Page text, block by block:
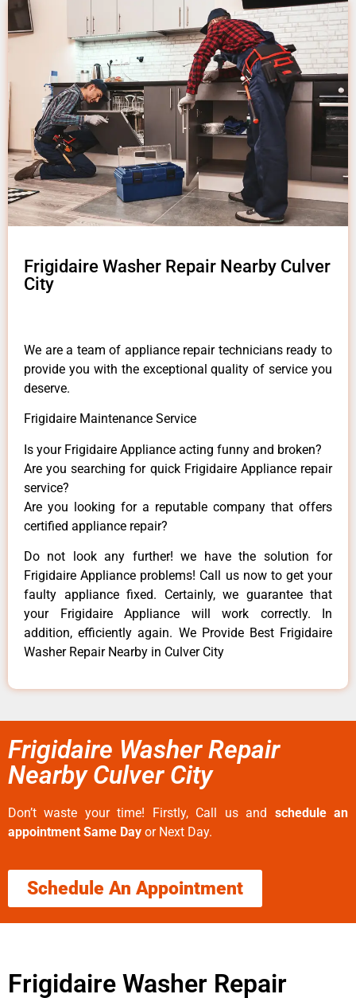
Frigidaire Washer Repair Nearby Culver
City
We are a team of appliance repair technicians ready to
provide you with the exceptional quality of service you
deserve.
Frigidaire Maintenance Service
Is your Frigidaire Appliance acting funny and broken?
Are you searching for quick Frigidaire Appliance repair
service?
Are you looking for a reputable company that offers
certified appliance repair?
Do not look any further! we have the solution for
Frigidaire Appliance problems! Call us now to get your
faulty appliance fixed. Certainly, we guarantee that
your Frigidaire Appliance will work correctly. In
addition, efficiently again. We Provide Best Frigidaire
Washer Repair Nearby in Culver City
Frigidaire Washer Repair
Nearby Culver City
Don’t waste your time! Firstly, Call us and schedule an
appointment Same Day or Next Day.
Schedule An Appointment
Frigidaire Washer Repair